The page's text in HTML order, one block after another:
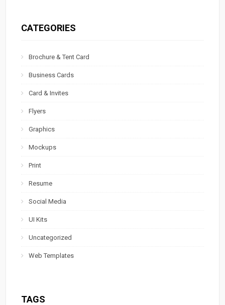
CATEGORIES
Brochure & Tent Card
Business Cards
Card & Invites
Flyers
Graphics
Mockups
Print
Resume
Social Media
UI Kits
Uncategorized
Web Templates
TAGS